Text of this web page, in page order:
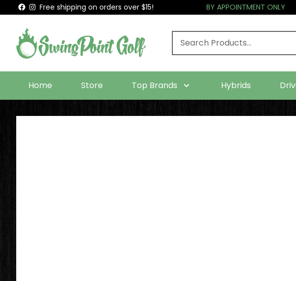
Free shipping on orders over $15! BY APPOINTMENT ONLY
Home Store Top Brands Hybrids